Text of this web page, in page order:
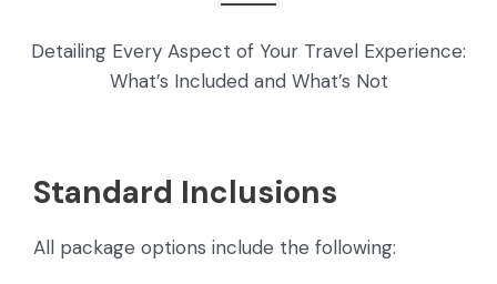
Detailing Every Aspect of Your Travel Experience:
What’s Included and What’s Not
Standard Inclusions
All package options include the following: